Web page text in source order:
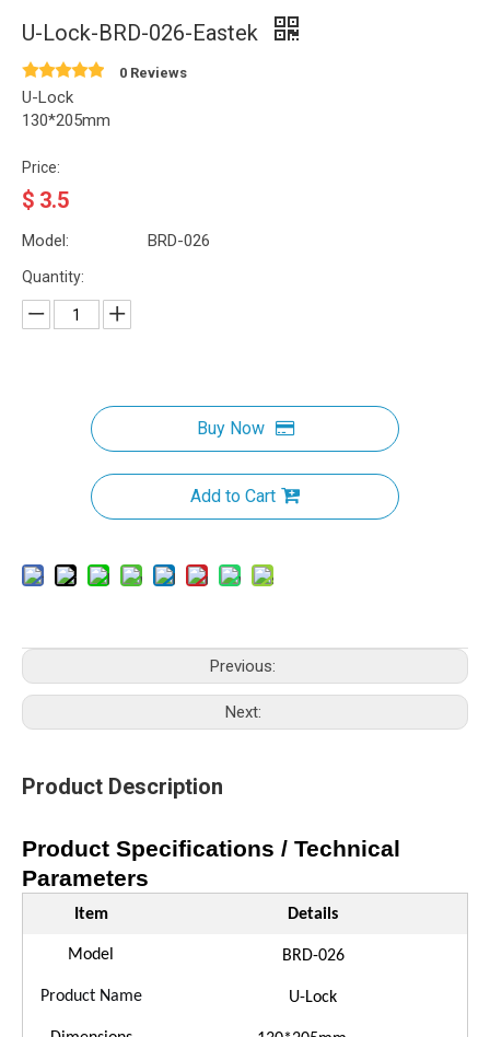
U-Lock-BRD-026-Eastek
0 Reviews
U-Lock
130*205mm
Price:
$ 3.5
Model: BRD-026
Quantity:
Buy Now
Add to Cart
Previous:
Next:
Product Description
Product Specifications / Technical
Parameters
Item Details
Model BRD-026
Product Name U-Lock